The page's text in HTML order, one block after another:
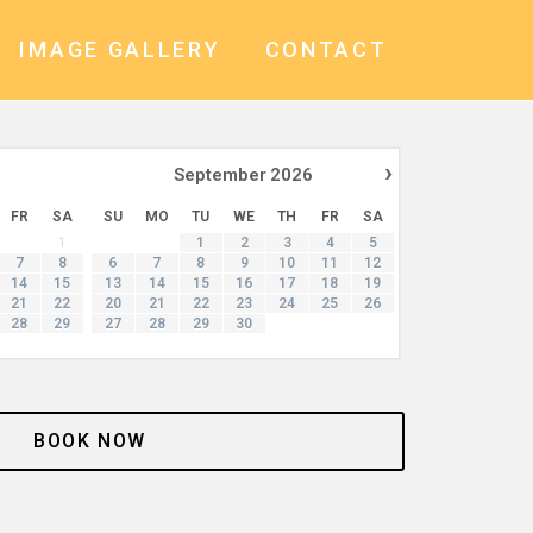
IMAGE GALLERY CONTACT
›
FR
SA
1
7
8
14
15
21
22
28
29
September 2026
SU MO TU WE TH FR
SA
1
2 3 4
5
6
7 8 9 10 11
12
13
14 15 16 17 18
19
20
21 22 23 24 25
26
27
28 29 30
BOOK NOW